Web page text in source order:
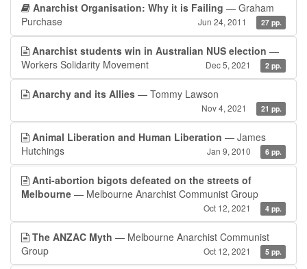
Anarchist Organisation: Why it is Failing — Graham
Purchase
Jun 24, 2011 27 pp.
Anarchist students win in Australian NUS election —
Workers Solidarity Movement
Dec 5, 2021 2 pp.
Anarchy and its Allies — Tommy Lawson
Nov 4, 2021 21 pp.
Animal Liberation and Human Liberation — James
Hutchings
Jan 9, 2010 6 pp.
Anti-abortion bigots defeated on the streets of
Melbourne — Melbourne Anarchist Communist Group
Oct 12, 2021 4 pp.
The ANZAC Myth — Melbourne Anarchist Communist
Group
Oct 12, 2021 5 pp.